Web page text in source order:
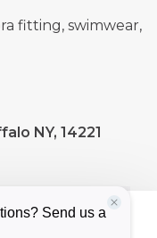
fitting, swimwear,
NY, 14221
HIDE
More